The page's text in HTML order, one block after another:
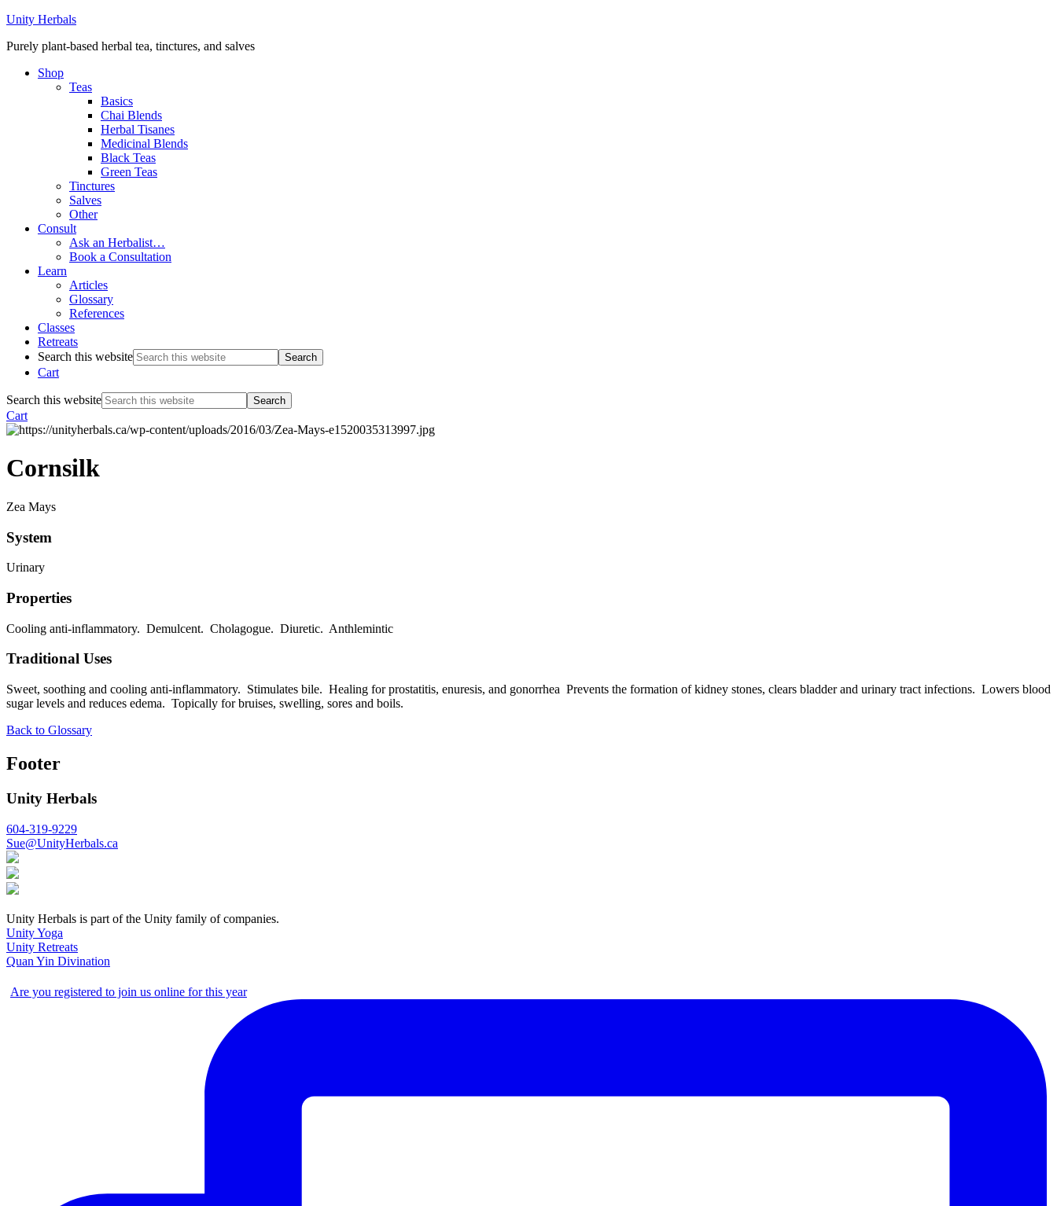
Unity Herbals
Purely plant-based herbal tea, tinctures, and salves
Shop
Teas
Basics
Chai Blends
Herbal Tisanes
Medicinal Blends
Black Teas
Green Teas
Tinctures
Salves
Other
Consult
Ask an Herbalist…
Book a Consultation
Learn
Articles
Glossary
References
Classes
Retreats
Search this website
Cart
Search this website
Cart
Cornsilk
Zea Mays
System
Urinary
Properties
Cooling anti-inflammatory. Demulcent. Cholagogue. Diuretic. Anthlemintic
Traditional Uses
Sweet, soothing and cooling anti-inflammatory. Stimulates bile. Healing for prostatitis, enuresis, and gonorrhea Prevents the formation of kidney stones, clears bladder and urinary tract infections. Lowers blood
sugar levels and reduces edema. Topically for bruises, swelling, sores and boils.
Back to Glossary
Footer
Unity Herbals
604-319-9229
Sue@UnityHerbals.ca
Unity Herbals is part of the Unity family of companies.
Unity Yoga
Unity Retreats
Quan Yin Divination
Are you registered to join us online for this year